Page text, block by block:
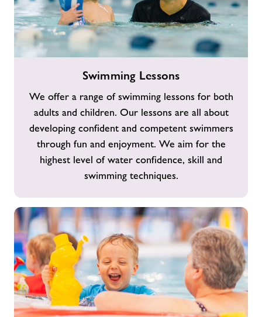
Swimming Lessons
We offer a range of swimming lessons for both
adults and children. Our lessons are all about
developing confident and competent swimmers
through fun and enjoyment. We aim for the
highest level of water confidence, skill and
swimming techniques.